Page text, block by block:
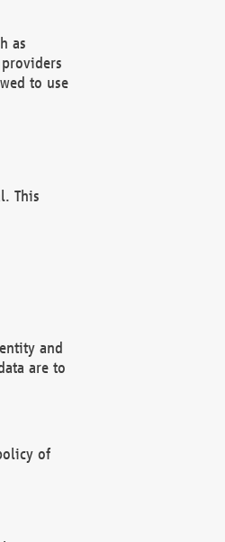
as
to use
This
and
are to
of